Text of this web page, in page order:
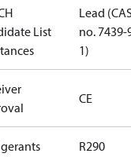
List
Lead
no. 7439-
1)
CE
R290